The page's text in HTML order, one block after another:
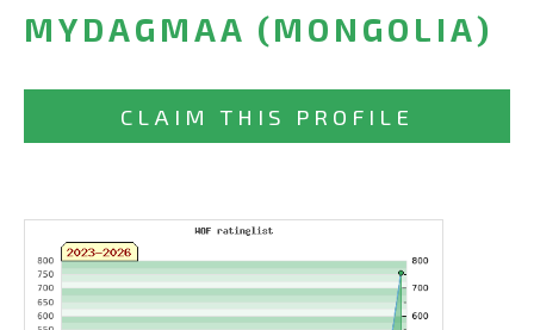
MYDAGMAA (MONGOLIA)
CLAIM THIS PROFILE